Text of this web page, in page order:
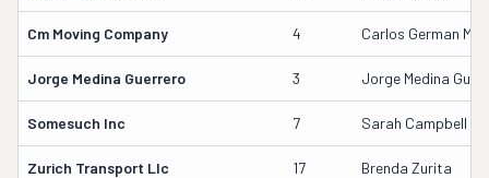
Cm Moving Company 4 Carlos German
Jorge Medina Guerrero 3 Jorge Medina
Somesuch Inc 7 Sarah Campbell
Zurich Transport Llc 17 Brenda Zurita